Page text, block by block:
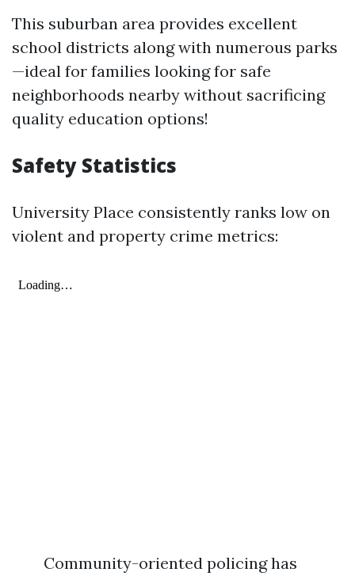
This suburban area provides excellent
school districts along with numerous parks
—ideal for families looking for safe
neighborhoods nearby without sacrificing
quality education options!
Safety Statistics
University Place consistently ranks low on
violent and property crime metrics:
Community-oriented policing has